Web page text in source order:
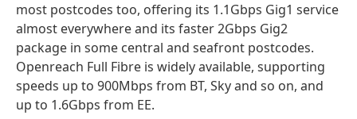
most postcodes too, offering its 1.1Gbps Gig1 service
almost everywhere and its faster 2Gbps Gig2
package in some central and seafront postcodes.
Openreach Full Fibre is widely available, supporting
speeds up to 900Mbps from BT, Sky and so on, and
up to 1.6Gbps from EE.